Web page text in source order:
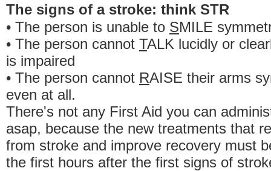
The signs of a stroke: think STR
• The person is unable to SMILE
• The person cannot TALK lucidly or
is impaired
• The person cannot RAISE their arms
even at all.
There's not any First Aid you can
asap, because the new treatments that
from stroke and improve recovery must
the first hours after the first signs of